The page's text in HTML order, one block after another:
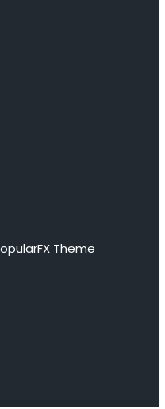
Theme